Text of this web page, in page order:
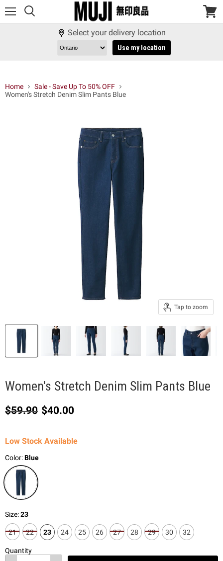
View
Select your delivery location
Use my location
Home
Sale - Save Up To 50% OFF
Women's Stretch Denim Slim Pants Blue
Tap to zoom
Women's Stretch Denim Slim Pants Blue
Original price
$59.90 Current price
$40.00
Low Stock Available
Color:Blue
Size:23
21 22 23 24 25 26 27 28 29 30 32
Quantity